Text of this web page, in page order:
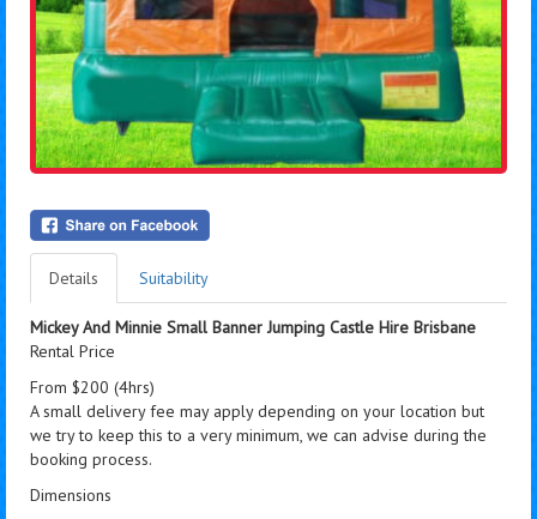
Details Suitability
Mickey And Minnie Small Banner Jumping Castle Hire Brisbane
Rental Price
From $200 (4hrs)
A small delivery fee may apply depending on your location but
we try to keep this to a very minimum, we can advise during the
booking process.
Dimensions